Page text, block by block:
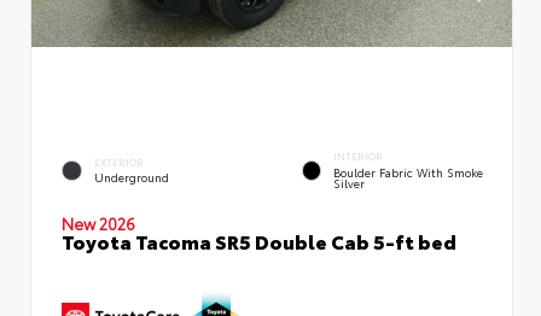
EXTERIOR
Underground
INTERIOR
Boulder Fabric With Smoke
Silver
New 2026
Toyota Tacoma SR5 Double Cab 5-ft bed